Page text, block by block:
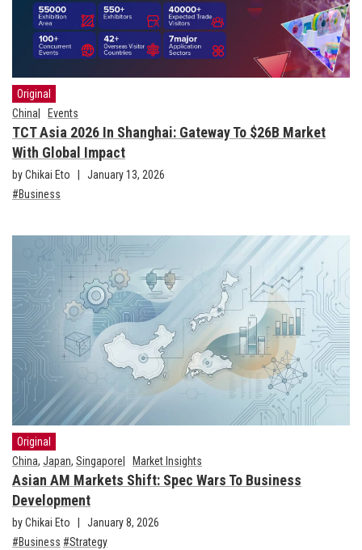
Original
China
Events
TCT Asia 2026 In Shanghai: Gateway To $26B Market
With Global Impact
by Chikai Eto
January 13, 2026
Business
Original
China, Japan, Singapore Market Insights
Asian AM Markets Shift: Spec Wars To Business
Development
by Chikai Eto
January 8, 2026
Business
Strategy